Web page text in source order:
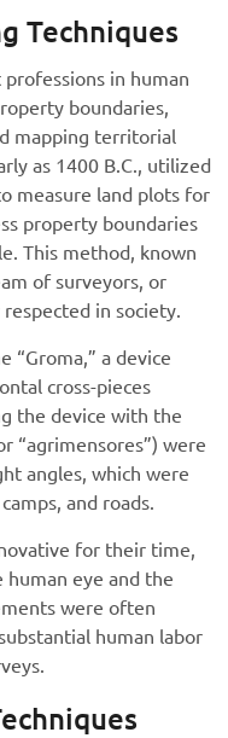
Techniques
in human
boundaries,
mapping territorial
as 1400 B.C., utilized
measure land plots for
property boundaries
This method, known
of surveyors, or
in society.
“Groma,” a device
cross-pieces
the device with the
“agrimensores”) were
angles, which were
and roads.
for their time,
eye and the
were often
human labor